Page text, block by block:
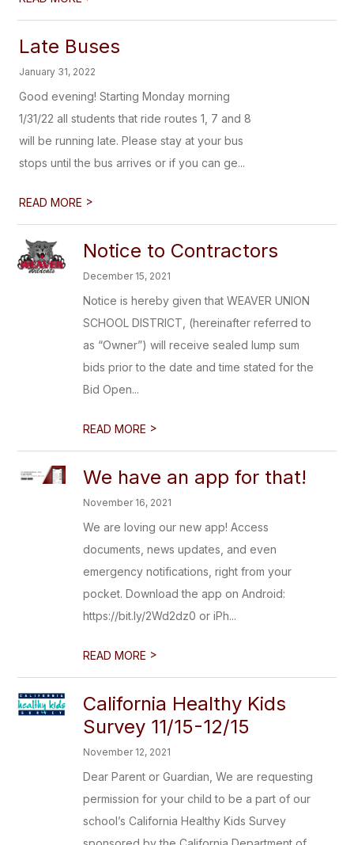
Late Buses
January 31, 2022
Good evening! Starting Monday morning
1/31/22 all students that ride routes 1, 7 and 8
will be running late. Please stay at your bus
stops until the bus arrives or if you can ge...
READ MORE >
Notice to Contractors
December 15, 2021
Notice is hereby given that WEAVER UNION
SCHOOL DISTRICT, (hereinafter referred to
as “Owner”) will receive sealed lump sum
bids prior to the date and time stated for the
Bid Open...
READ MORE >
We have an app for that!
November 16, 2021
We are loving our new app! Access
documents, news updates, and even
emergency notifications, right from your
pocket. Download the app on Android:
https://bit.ly/2Wd2dz0 or iPh...
READ MORE >
California Healthy Kids
Survey 11/15-12/15
November 12, 2021
Dear Parent or Guardian, We are requesting
permission for your child to be a part of our
school’s California Healthy Kids Survey